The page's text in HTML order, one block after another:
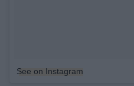
See on Instagram